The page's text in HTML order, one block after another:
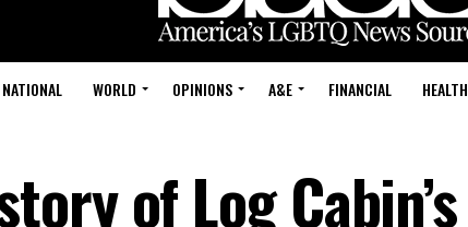
NATIONAL WORLD OPINIONS A&E FINANCIAL HEALTH
of Log Cabin’s